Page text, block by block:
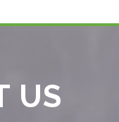
US